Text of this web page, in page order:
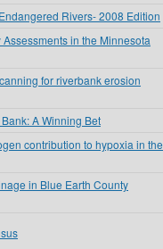
Rivers- 2008 Edition
in the Minnesota
for riverbank erosion
A Winning Bet
contribution to hypoxia in the
in Blue Earth County